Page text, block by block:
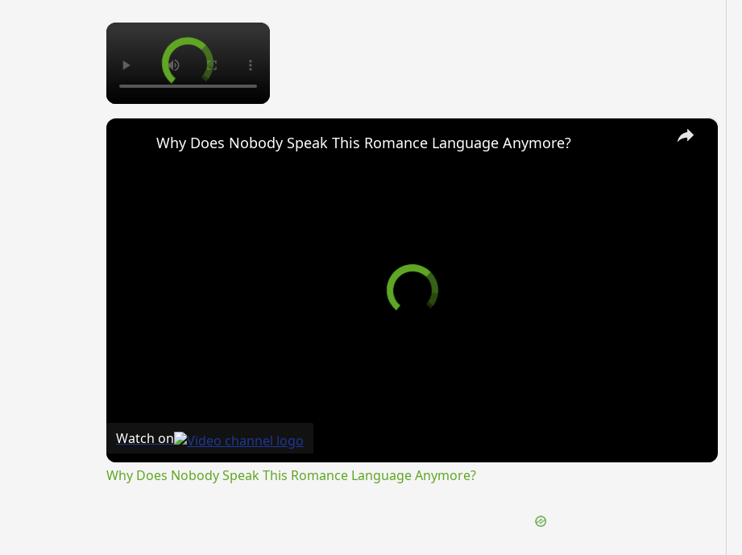
×
×
Why Does Nobody Speak This Romance Language Anymore?
Watch on
Why Does Nobody Speak This Romance Language Anymore?